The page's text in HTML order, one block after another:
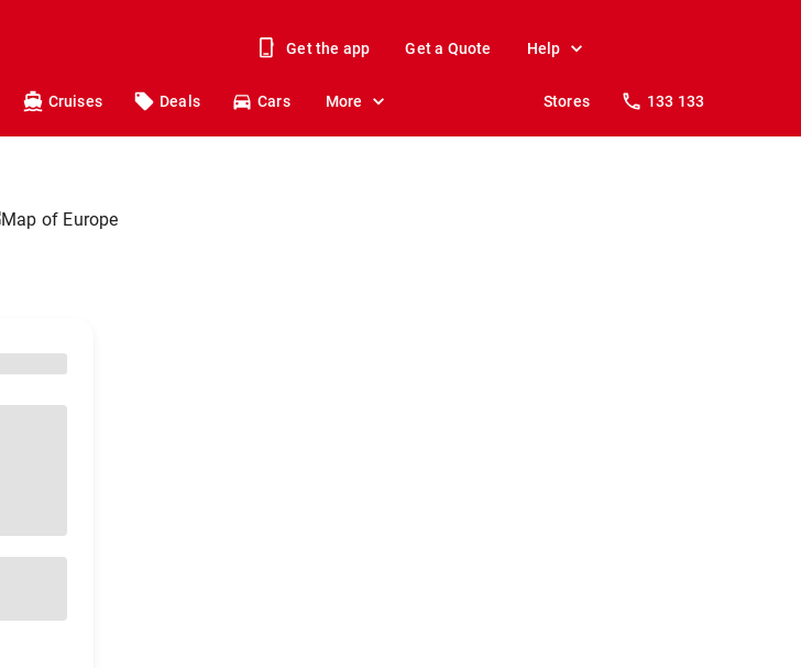
Get the app Get a Quote Help
Cruises Deals Cars More Stores 133 133